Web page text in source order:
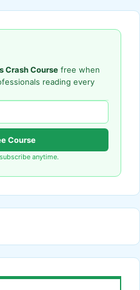
Crash Course free when
reading every
Course
anytime.